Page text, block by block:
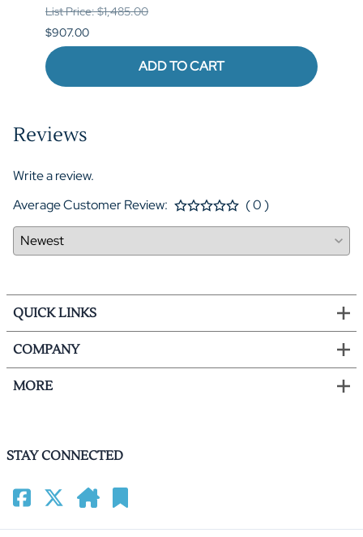
List Price: $1,485.00
$907.00
ADD TO CART
Reviews
Write a review.
Average Customer Review:
( 0 )
QUICK LINKS
COMPANY
MORE
STAY CONNECTED